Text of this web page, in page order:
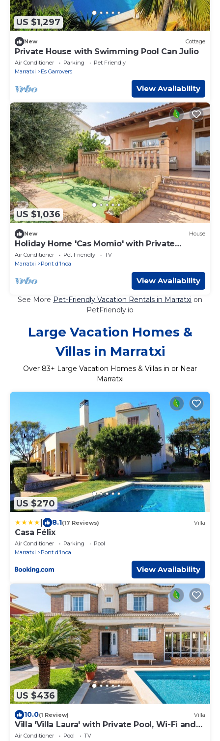
US $1,297
New Cottage
Private House with Swimming Pool Can Julio
Air Conditioner Parking
Pet Friendly
Marratxi
Es Garrovers
View Availability
US $1,036
New House
Holiday Home 'Cas Momio' with Private
Terrace
Air Conditioner Pet Friendly
TV
Marratxi
Pont d'Inca
View Availability
See More Pet-Friendly Vacation Rentals in Marratxi on
PetFriendly.io
Large Vacation Homes &
Villas in Marratxi
Over 83+ Large Vacation Homes & Villas in or Near
Marratxi
US $270
8.1(17 Reviews) Villa
Casa Félix
Air Conditioner Parking
Pool
Marratxi
Pont d'Inca
View Availability
US $436
10.0(1 Review) Villa
Villa 'Villa Laura' with Private Pool, Wi-Fi and
Air Conditioning
Air Conditioner Pool TV